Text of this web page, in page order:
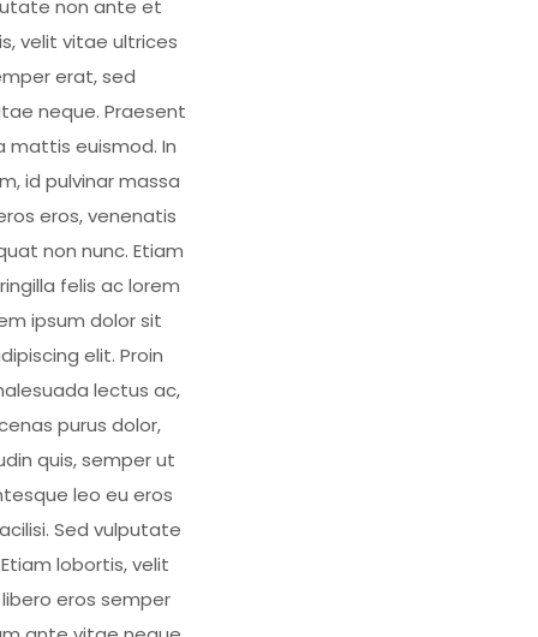
non ante et
velit vitae ultrices
erat, sed
neque. Praesent
mattis euismod. In
id pulvinar massa
eros, venenatis
non nunc. Etiam
felis ac lorem
ipsum dolor sit
elit. Proin
lectus ac,
purus dolor,
quis, semper ut
leo eu eros
Sed vulputate
lobortis, velit
eros semper